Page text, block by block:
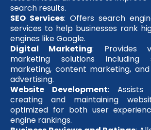
search results.
SEO Services: Offers search
services to help businesses rank
engines like Google.
Digital Marketing: Provides
marketing solutions including
marketing, content marketing,
advertising.
Website Development: Assists
creating and maintaining
optimized for both user
engine rankings.